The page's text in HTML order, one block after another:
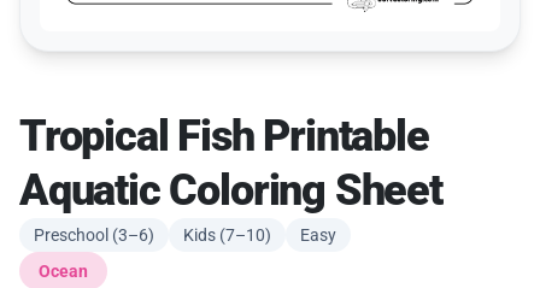
Tropical Fish Printable
Aquatic Coloring Sheet
Preschool (3–6) Kids (7–10)
Easy
Ocean